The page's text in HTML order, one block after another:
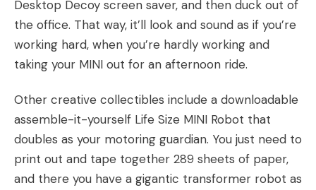
Desktop Decoy screen saver, and then duck out of
the office. That way, it’ll look and sound as if you’re
working hard, when you’re hardly working and
taking your MINI out for an afternoon ride.
Other creative collectibles include a downloadable
assemble-it-yourself Life Size MINI Robot that
doubles as your motoring guardian. You just need to
print out and tape together 289 sheets of paper,
and there you have a gigantic transformer robot as